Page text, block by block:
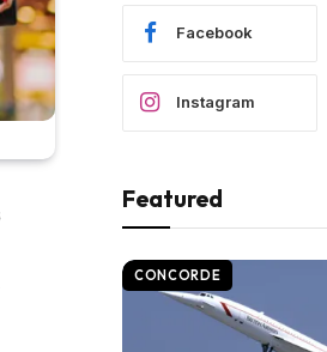
Facebook
Instagram
Featured
CONCORDE